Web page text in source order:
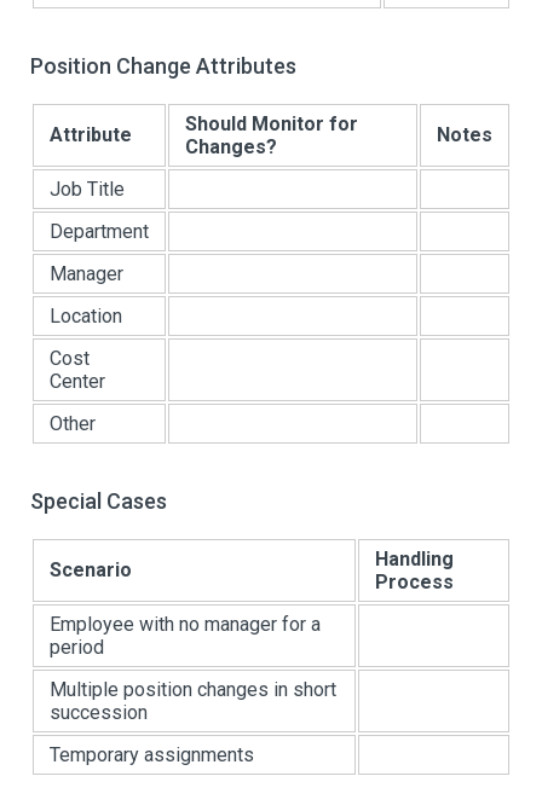
Position Change Attributes
Attribute
Should Monitor for
Changes?
Notes
Job Title
Department
Manager
Location
Cost
Center
Other
Special Cases
Scenario
Handling
Process
Employee with no manager for a
period
Multiple position changes in short
succession
Temporary assignments